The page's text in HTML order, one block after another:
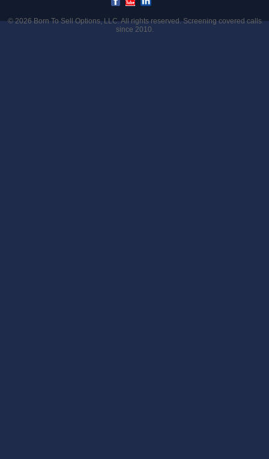
© 2026Born To Sell Options, LLC. All rights reserved. Screening covered calls
since 2010.